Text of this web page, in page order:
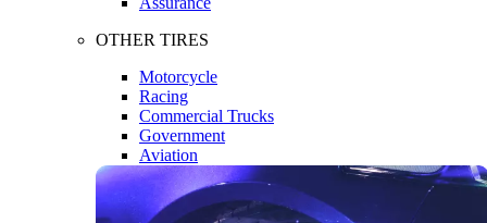
OTHER TIRES
Motorcycle
Racing
Commercial Trucks
Government
Aviation